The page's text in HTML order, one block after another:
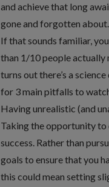
and achieve that long
gone and forgotten
If that sounds familiar,
than 1/10 people actually
turns out there’s a
for 3 main pitfalls to
Having unrealistic (and
Taking the opportunity to
success. Rather than
goals to ensure that you
this could mean setting